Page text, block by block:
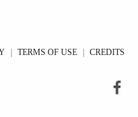
| TERMS OF USE | CREDITS